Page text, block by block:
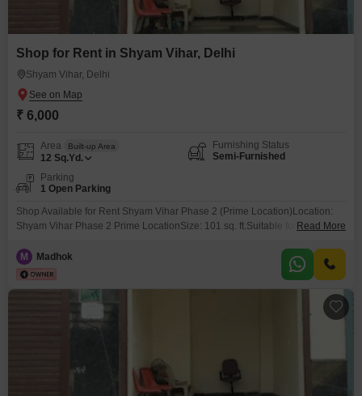
Shop for Rent in Shyam Vihar, Delhi
Shyam Vihar, Delhi
₹ 6,000
Area Built-up Area
12 Sq.Yd.
Furnishing Status
Semi-Furnished
Parking
1 Open Parking
Shop Available for Rent Shyam Vihar Phase 2 (Prime Location)Location:
Shyam Vihar Phase 2 Prime LocationSize: 101 sq. ft.Suitable for: General
& Main Market ConnectivityElectricity & Basic Facilities AvailableReady for
Immediate Possession Shyam Vihar is a prime location with great
business.Contact now 121for
Read More
M Madhok